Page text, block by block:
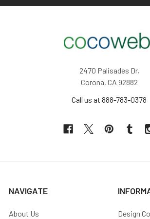
2470 Palisades Dr,
Corona, CA 92882
Call us at 888-783-0378
NAVIGATE
About Us
Design